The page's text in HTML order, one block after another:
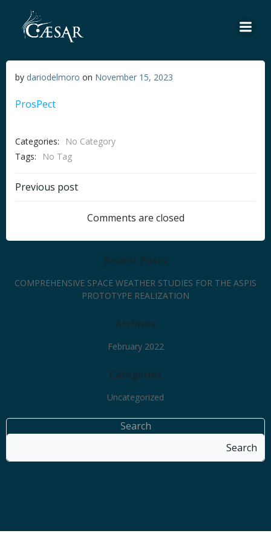
by dariodelmoro on November 15, 2023
ProsPect
Categories:
No Category
Tags:
No Tag
Post
navigation
Previous post
Comments are closed
Recent Posts
COMPREHENSIVE SPACE WEATHER STUDIES FOR THE ASPIS
PROTOTYPE REALIZATION
Archives
February 2022
Categories
Uncategorized
Search
Search